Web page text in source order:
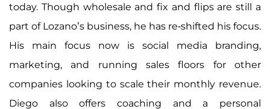
today. Though wholesale and fix and flips are still a
part of Lozano’s business, he has re-shifted his focus.
His main focus now is social media branding,
marketing, and running sales floors for other
companies looking to scale their monthly revenue.
Diego also offers coaching and a personal